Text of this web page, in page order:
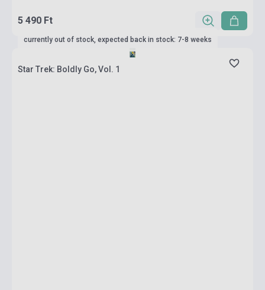
5 490 Ft
currently out of stock, expected back in stock: 7-8 weeks
Star Trek: Boldly Go, Vol. 1